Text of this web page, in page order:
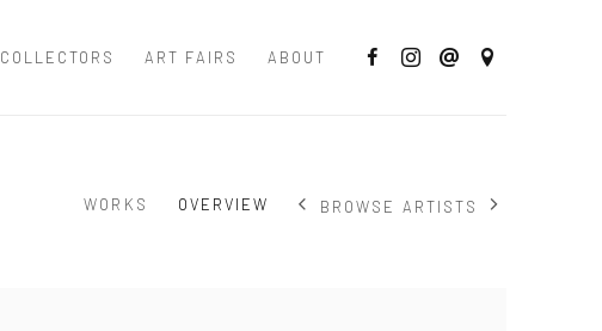
COLLECTORS ART FAIRS ABOUT
WORKS OVERVIEW BROWSE ARTISTS